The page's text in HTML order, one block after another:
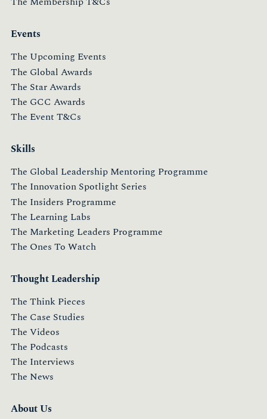
Events
The Upcoming Events
The Global Awards
The Star Awards
The GCC Awards
The Event T&Cs
Skills
The Global Leadership Mentoring Programme
The Innovation Spotlight Series
The Insiders Programme
The Learning Labs
The Marketing Leaders Programme
The Ones To Watch
Thought Leadership
The Think Pieces
The Case Studies
The Videos
The Podcasts
The Interviews
The News
About Us